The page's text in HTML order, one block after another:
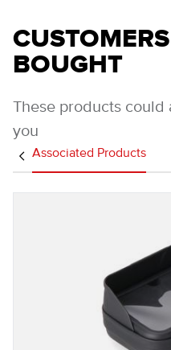
BOUGHT
These products
you
Associated Products